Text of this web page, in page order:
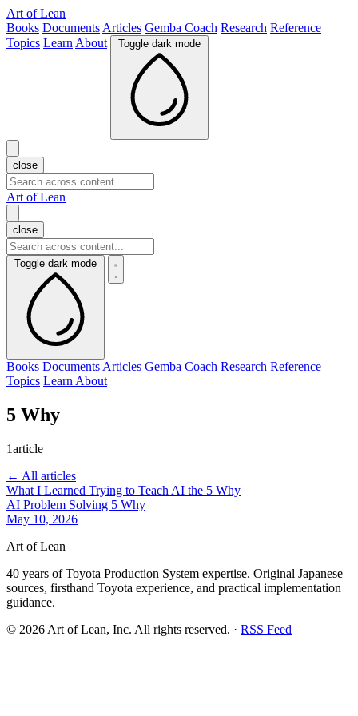
Art of Lean
Books Documents Articles Gemba Coach Research Reference
Topics Learn About Toggle dark mode
close
Art of Lean
close
Toggle dark mode
Books Documents Articles Gemba Coach Research Reference
Topics Learn About
5 Why
1article
← All articles
What I Learned Trying to Teach AI the 5 Why
AI Problem Solving 5 Why
May 10, 2026
Art of Lean
40 years of Toyota Production System expertise. Original Japanese
sources, firsthand Toyota experience, and practical implementation
guidance.
© 2026 Art of Lean, Inc. All rights reserved. · RSS Feed